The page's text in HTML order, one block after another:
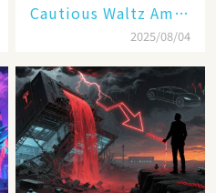
Cautious Waltz Amid
Transatlantic Trade
2025/08/04